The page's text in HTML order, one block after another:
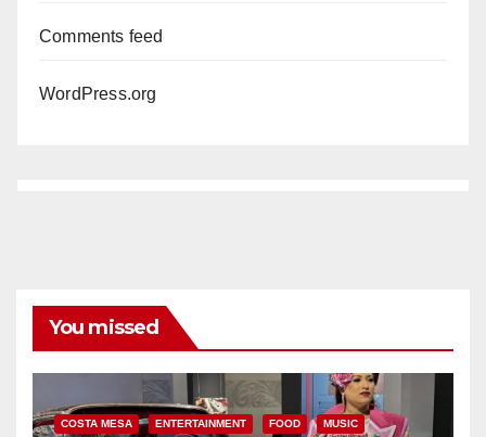
Comments feed
WordPress.org
You missed
COSTA MESA ENTERTAINMENT FOOD MUSIC